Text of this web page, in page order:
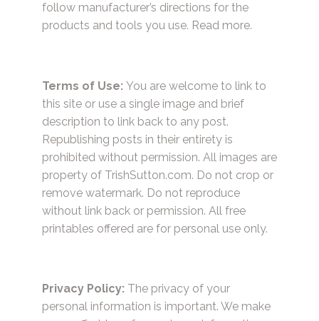
follow manufacturer’s directions for the
products and tools you use. Read more.
Terms of Use: You are welcome to link to
this site or use a single image and brief
description to link back to any post.
Republishing posts in their entirety is
prohibited without permission. All images are
property of TrishSutton.com. Do not crop or
remove watermark. Do not reproduce
without link back or permission. All free
printables offered are for personal use only.
Privacy Policy: The privacy of your
personal information is important. We make